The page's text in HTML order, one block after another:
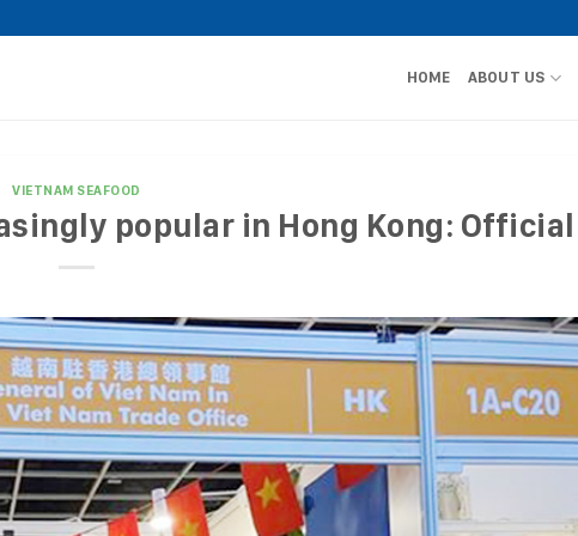
HOME ABOUT US
VIETNAM SEAFOOD
popular in Hong Kong: Official